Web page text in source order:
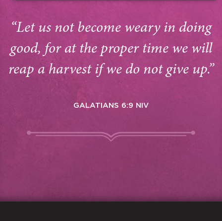
“Let us not become weary in doing
good, for at the proper time we will
reap a harvest if we do not give up.”
GALATIANS 6:9 NIV